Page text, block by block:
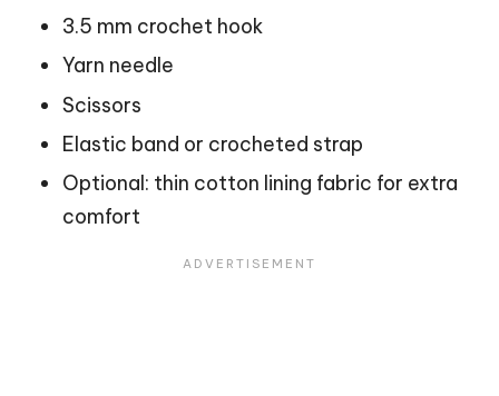
3.5 mm crochet hook
Yarn needle
Scissors
Elastic band or crocheted strap
Optional: thin cotton lining fabric for extra
comfort